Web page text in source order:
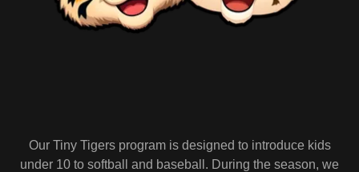
Our Tiny Tigers program is designed to introduce kids
under 10 to softball and baseball. During the season, we